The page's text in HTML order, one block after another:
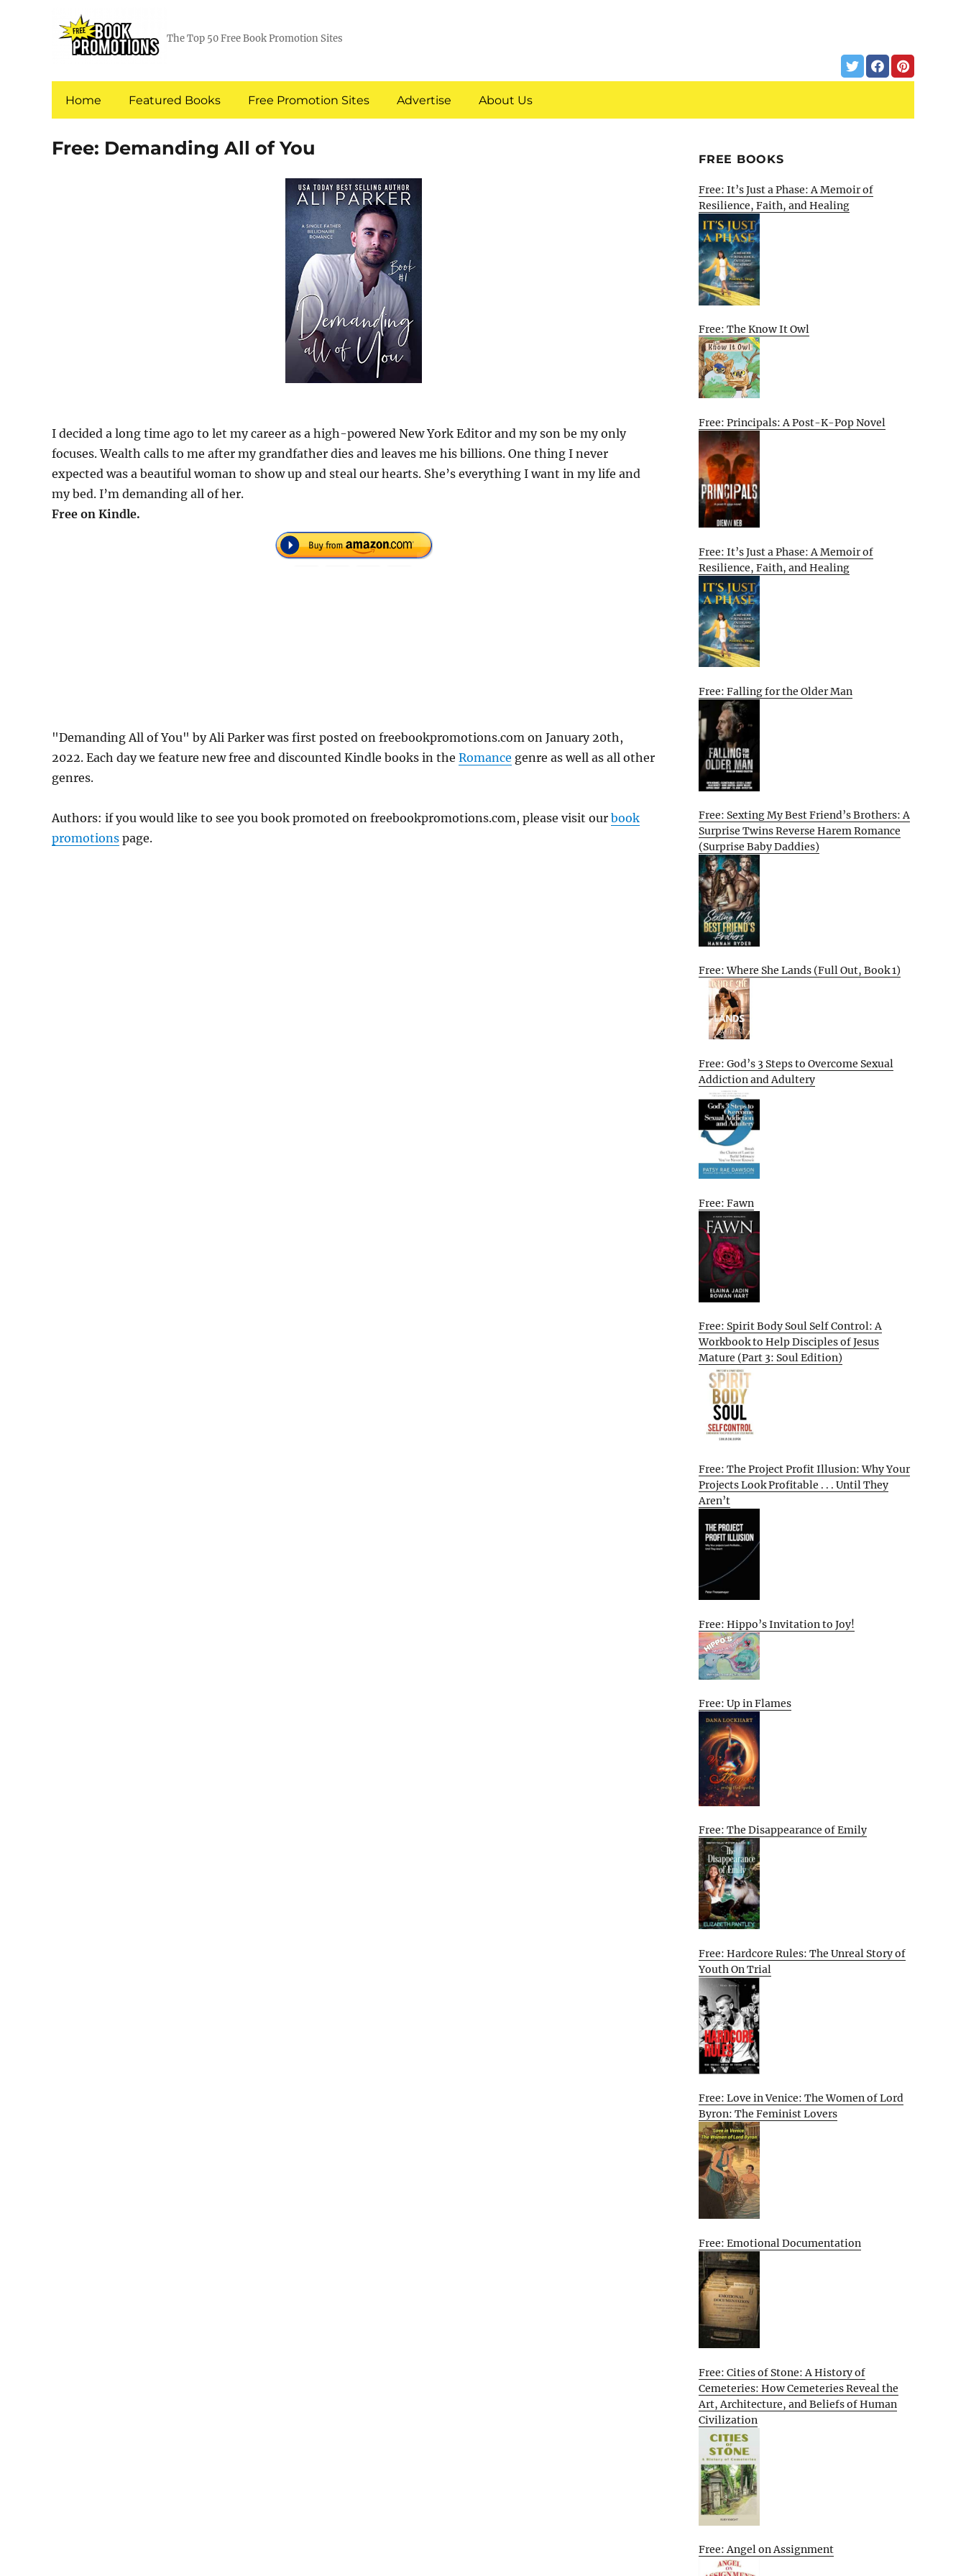
The Top 50 Free Book Promotion Sites
Home Featured Books Free Promotion Sites Advertise About Us
Free: Demanding All of You
I decided a long time ago to let my career as a high-powered New York Editor and my son be my only
focuses. Wealth calls to me after my grandfather dies and leaves me his billions. One thing I never
expected was a beautiful woman to show up and steal our hearts. She’s everything I want in my life and
my bed. I’m demanding all of her.
Free on Kindle.
"Demanding All of You" by Ali Parker was first posted on freebookpromotions.com on January 20th,
2022. Each day we feature new free and discounted Kindle books in the Romance genre as well as all other
genres.
Authors: if you would like to see you book promoted on freebookpromotions.com, please visit our book
promotions page.
FREE BOOKS
Free: It’s Just a Phase: A Memoir of
Resilience, Faith, and Healing
Free: The Know It Owl
Free: Principals: A Post-K-Pop Novel
Free: It’s Just a Phase: A Memoir of
Resilience, Faith, and Healing
Free: Falling for the Older Man
Free: Sexting My Best Friend’s Brothers: A
Surprise Twins Reverse Harem Romance
(Surprise Baby Daddies)
Free: Where She Lands (Full Out, Book 1)
Free: God’s 3 Steps to Overcome Sexual
Addiction and Adultery
Free: Fawn
Free: Spirit Body Soul Self Control: A
Workbook to Help Disciples of Jesus
Mature (Part 3: Soul Edition)
Free: The Project Profit Illusion: Why Your
Projects Look Profitable . . . Until They
Aren’t
Free: Hippo’s Invitation to Joy!
Free: Up in Flames
Free: The Disappearance of Emily
Free: Hardcore Rules: The Unreal Story of
Youth On Trial
Free: Love in Venice: The Women of Lord
Byron: The Feminist Lovers
Free: Emotional Documentation
Free: Cities of Stone: A History of
Cemeteries: How Cemeteries Reveal the
Art, Architecture, and Beliefs of Human
Civilization
Free: Angel on Assignment